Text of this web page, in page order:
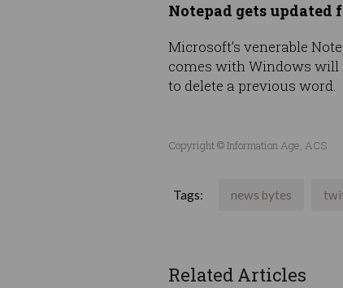
Notepad gets
Microsoft’s venerable
comes with Windows will
to delete a previous word.
Copyright © Information Age, ACS
Tags: news bytes
Related Articles